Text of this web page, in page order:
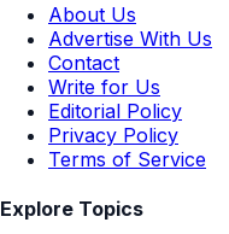
About Us
Advertise With Us
Contact
Write for Us
Editorial Policy
Privacy Policy
Terms of Service
Explore Topics